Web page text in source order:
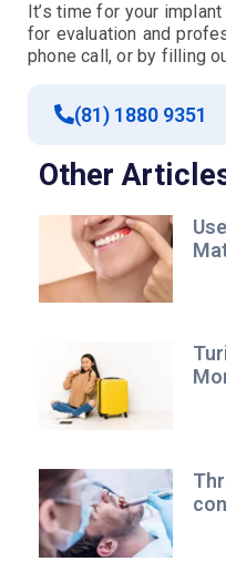
It’s time for your
for evaluation and
phone call, or by filling
(81) 1880 9351
Other